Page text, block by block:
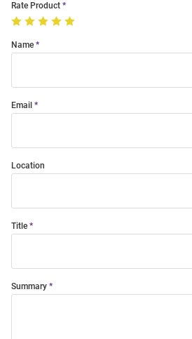
Rate Product
Name
Email
Location
Title
Summary